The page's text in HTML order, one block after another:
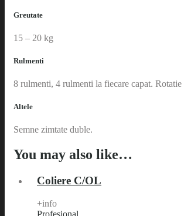
Greutate
15 – 20 kg
Rulmenti
8 rulmenti, 4 rulmenti la fiecare capat. Rotatie
Altele
Semne zimtate duble.
You may also like…
Coliere C/OL
+info
Profesional